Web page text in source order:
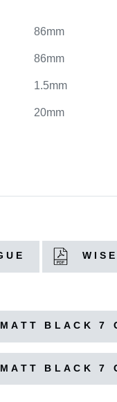
86mm
86mm
1.5mm
20mm
BLACK 7
BLACK 7